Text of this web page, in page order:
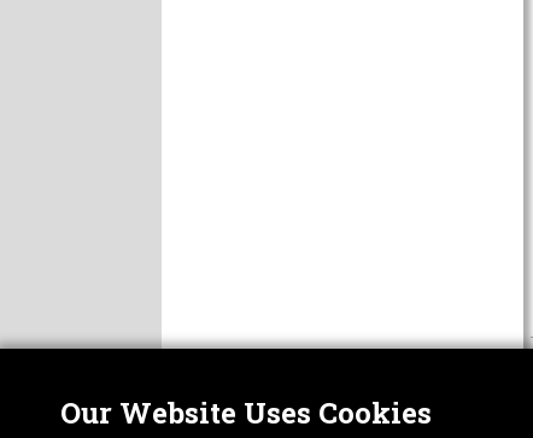
Our Website Uses Cookies
ABOUT